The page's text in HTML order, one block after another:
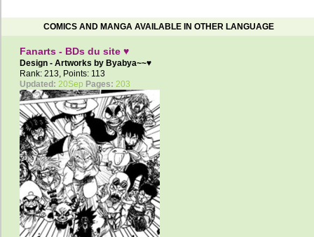
COMICS AND MANGA AVAILABLE IN OTHER LANGUAGE
Fanarts - BDs du site ♥
Design - Artworks by Byabya~~♥
Rank: 213, Points: 113
Updated: 20Sep Pages: 203